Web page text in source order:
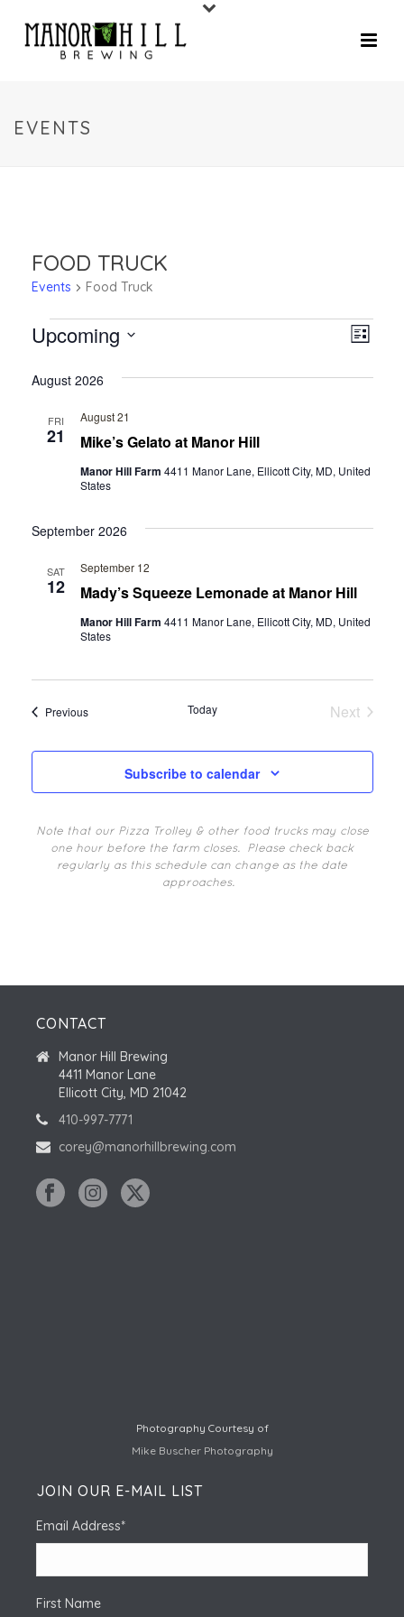
EVENTS
FOOD TRUCK
Events Food Truck
V
I
S
V
I
A
T
I
O
N
E
V
E
N
G
A
O
List
Upcoming
date.
August 2026
FRI
21 Mike’s Gelato at Manor Hill
August 21
Manor Hill Farm 4411 Manor Lane, Ellicott City, MD, United
States
September 2026
SAT
12 Mady’s Squeeze Lemonade at Manor Hill
September 12
Manor Hill Farm 4411 Manor Lane, Ellicott City, MD, United
States
PreviousEvents Today
Next
Subscribe to calendar
Note that our Pizza Trolley & other food trucks may close
one hour before the farm closes. Please check back
regularly as this schedule can change as the date
approaches.
CONTACT
Manor Hill Brewing
4411 Manor Lane
Ellicott City, MD 21042
410-997-7771
corey@manorhillbrewing.com
Photography Courtesy of
Mike Buscher Photography
JOIN OUR E-MAIL LIST
Email Address*
First Name